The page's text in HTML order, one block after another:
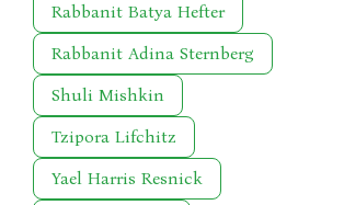
Rabbanit Batya Hefter
Rabbanit Adina Sternberg
Shuli Mishkin
Tzipora Lifchitz
Yael Harris Resnick